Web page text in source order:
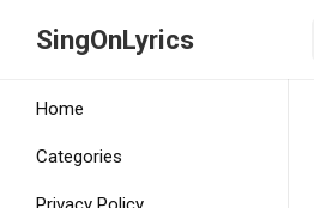
SingOnLyrics
Home
Categories